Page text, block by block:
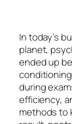
In today’s
planet,
ended up
during
efficiency,
methods to